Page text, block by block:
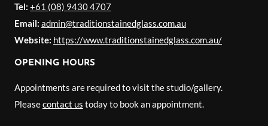
Tel: +61 (08) 9430 4707
Email: admin@traditionstainedglass.com.au
Website: https://www.traditionstainedglass.com.au/
OPENING HOURS
Appointments are required to visit the studio/gallery.
Pleasecontact us today to book an appointment.